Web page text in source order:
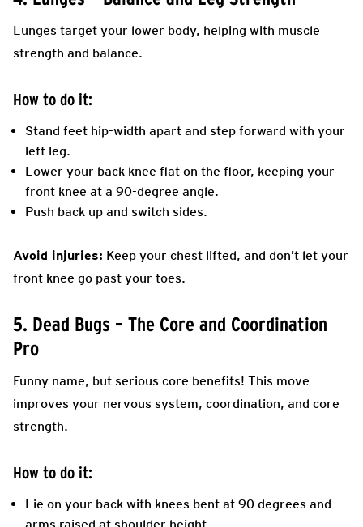
Lunges target your lower body, helping with muscle
strength and balance.
How to do it:
Stand feet hip-width apart and step forward with your
left leg.
Lower your back knee flat on the floor, keeping your
front knee at a 90-degree angle.
Push back up and switch sides.
Avoid injuries: Keep your chest lifted, and don’t let your
front knee go past your toes.
5. Dead Bugs – The Core and Coordination
Pro
Funny name, but serious core benefits! This move
improves your nervous system, coordination, and core
strength.
How to do it:
Lie on your back with knees bent at 90 degrees and